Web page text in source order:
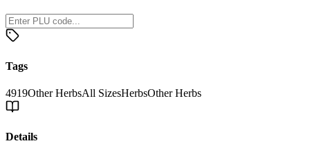
Tags
4919Other HerbsAll SizesHerbsOther Herbs
Details